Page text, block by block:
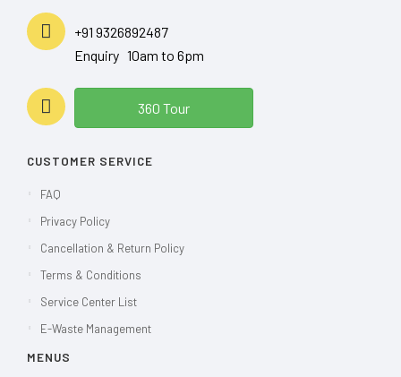
+91 9326892487
Enquiry 10am to 6pm
360 Tour
CUSTOMER SERVICE
FAQ
Privacy Policy
Cancellation & Return Policy
Terms & Conditions
Service Center List
E-Waste Management
MENUS